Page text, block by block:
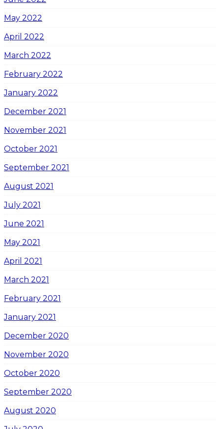
May 2022
April 2022
March 2022
February 2022
January 2022
December 2021
November 2021
October 2021
September 2021
August 2021
July 2021
June 2021
May 2021
April 2021
March 2021
February 2021
January 2021
December 2020
November 2020
October 2020
September 2020
August 2020